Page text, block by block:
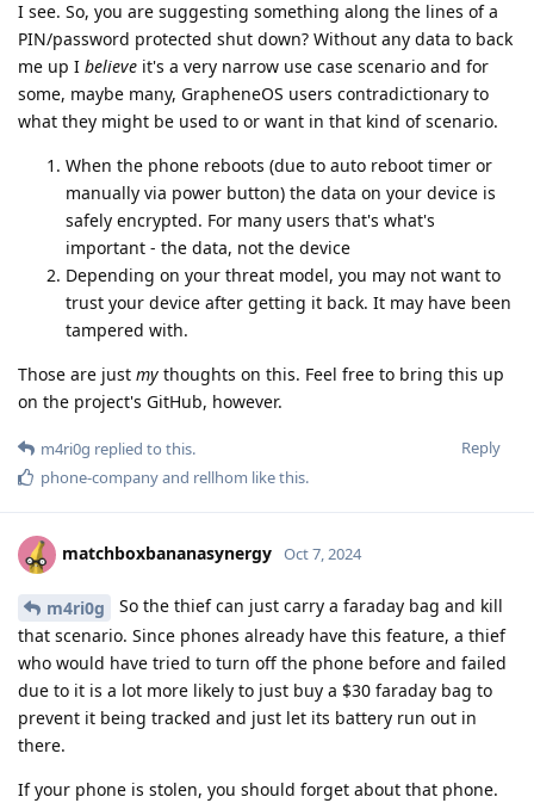
I see. So, you are suggesting something along the lines of a
PIN/password protected shut down? Without any data to back
me up I believe it's a very narrow use case scenario and for
some, maybe many, GrapheneOS users contradictionary to
what they might be used to or want in that kind of scenario.
When the phone reboots (due to auto reboot timer or
manually via power button) the data on your device is
safely encrypted. For many users that's what's
important - the data, not the device
Depending on your threat model, you may not want to
trust your device after getting it back. It may have been
tampered with.
Those are just my thoughts on this. Feel free to bring this up
on the project's GitHub, however.
Reply
m4ri0g replied to this.
phone-companyand rellhom like this.
matchboxbananasynergy Oct 7, 2024
m4ri0g
So the thief can just carry a faraday bag and kill
that scenario. Since phones already have this feature, a thief
who would have tried to turn off the phone before and failed
due to it is a lot more likely to just buy a $30 faraday bag to
prevent it being tracked and just let its battery run out in
there.
If your phone is stolen, you should forget about that phone.